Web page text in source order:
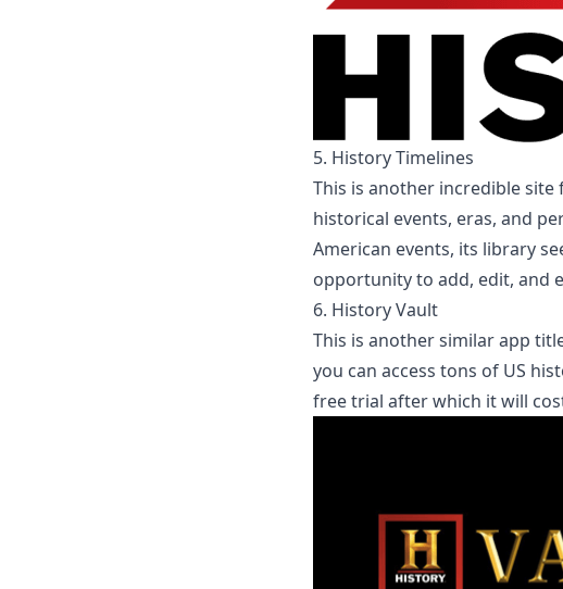
5. History Timelines
This is another incredible
historical events, eras, and
American events, its library
opportunity to add,
6. History Vault
This is another similar app
you can access tons of US
free trial after which it will